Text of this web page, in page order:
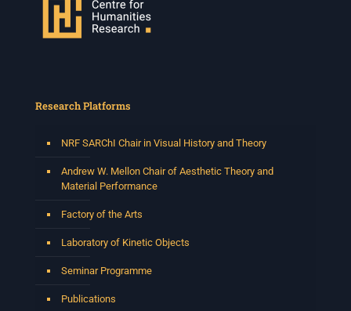
Research Platforms
NRF SARChI Chair in Visual History and Theory
Andrew W. Mellon Chair of Aesthetic Theory and
Material Performance
Factory of the Arts
Laboratory of Kinetic Objects
Seminar Programme
Publications